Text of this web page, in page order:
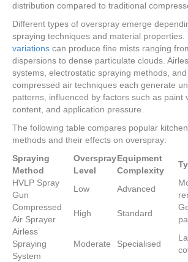
distribution compared to traditional
Different types of overspray emerge
spraying techniques and material properties.
variations can produce fine mists ranging
dispersions to dense particulate clouds.
systems, electrostatic spraying methods,
compressed air techniques each generate
patterns, influenced by factors such as paint
content, and application pressure.
The following table compares popular
methods and their effects on overspray:
Spraying
Method
Overspray
Level
Equipment
Complexity
HVLP Spray
Gun
Low Advanced
Compressed
Air Sprayer
High Standard
Airless
Spraying
System
Moderate Specialised